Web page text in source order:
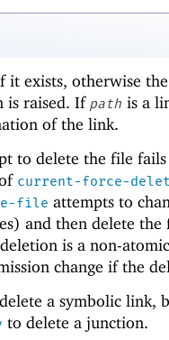
it exists, otherwise the
is raised. If path is a
of the link.
to delete the file
current-force-
file attempts to
and then delete the
is a non-
change if the
a symbolic link,
to delete a junction.